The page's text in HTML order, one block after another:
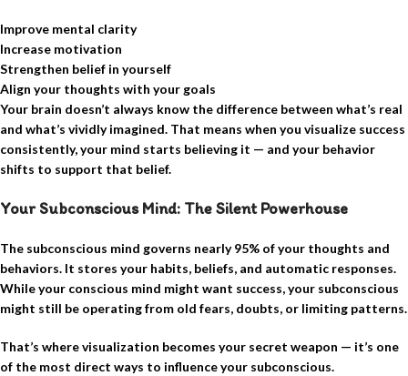
Improve mental clarity
Increase motivation
Strengthen belief in yourself
Align your thoughts with your goals
Your brain doesn’t always know the difference between what’s real
and what’s vividly imagined. That means when you visualize success
consistently, your mind starts believing it — and your behavior
shifts to support that belief.
Your Subconscious Mind: The Silent Powerhouse
The subconscious mind governs nearly 95% of your thoughts and
behaviors. It stores your habits, beliefs, and automatic responses.
While your conscious mind might want success, your subconscious
might still be operating from old fears, doubts, or limiting patterns.
That’s where visualization becomes your secret weapon — it’s one
of the most direct ways to influence your subconscious.